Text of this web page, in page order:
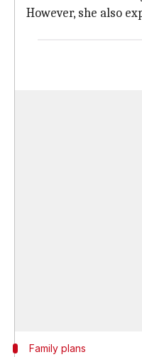
However, she also
Family plans